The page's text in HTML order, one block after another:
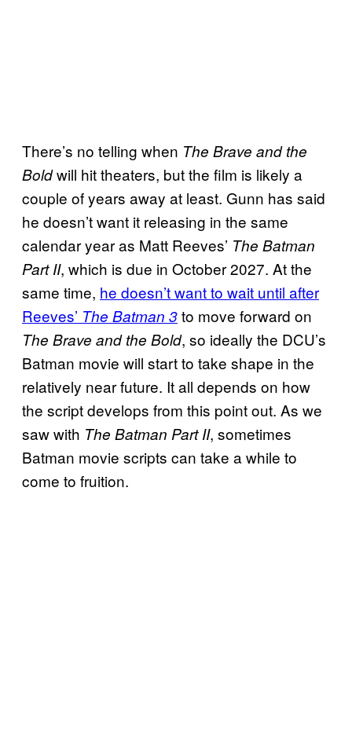
There’s no telling when The Brave and the
Boldwill hit theaters, but the film is likely a
couple of years away at least. Gunn has said
he doesn’t want it releasing in the same
calendar year as Matt Reeves’ The Batman
Part II, which is due in October 2027. At the
same time, he doesn’t want to wait until after
Reeves’ The Batman 3to move forward on
The Brave and the Bold, so ideally the DCU’s
Batman movie will start to take shape in the
relatively near future. It all depends on how
the script develops from this point out. As we
saw with The Batman Part II, sometimes
Batman movie scripts can take a while to
come to fruition.